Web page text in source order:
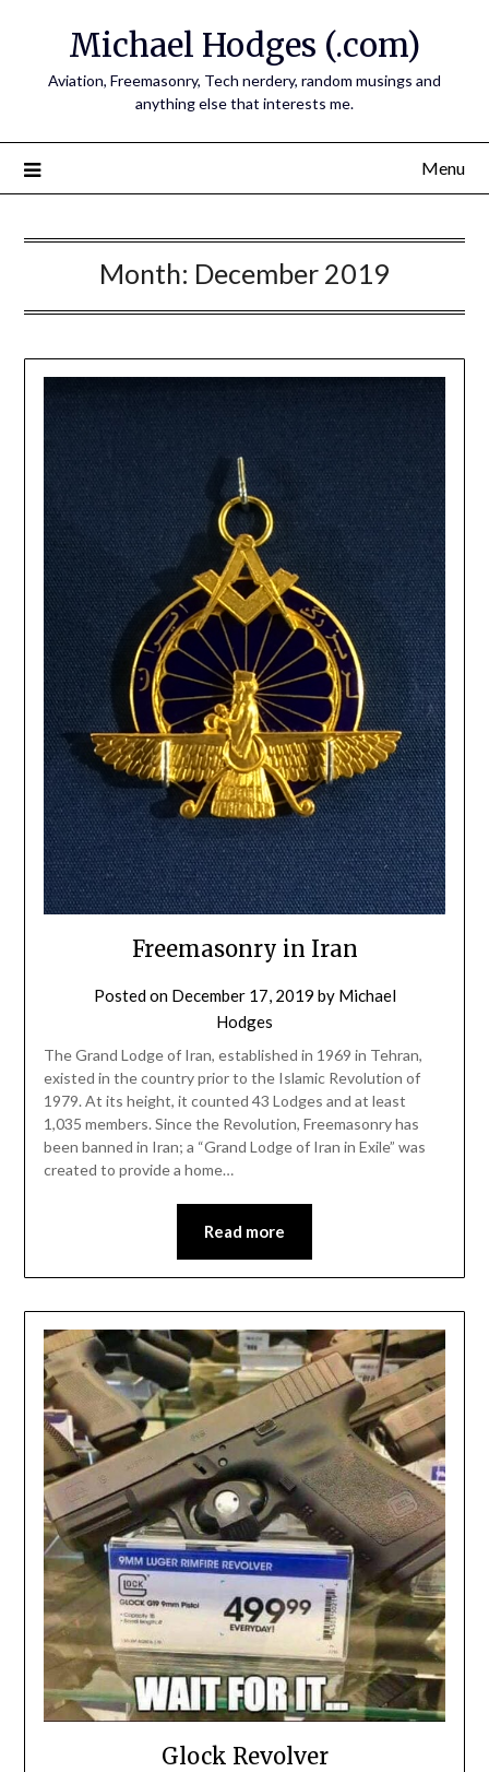
Michael Hodges (.com)
Aviation, Freemasonry, Tech nerdery, random musings and
anything else that interests me.
Menu
Month: December 2019
Freemasonry in Iran
Posted on December 17, 2019 by Michael
Hodges
The Grand Lodge of Iran, established in 1969 in Tehran,
existed in the country prior to the Islamic Revolution of
1979. At its height, it counted 43 Lodges and at least
1,035 members. Since the Revolution, Freemasonry has
been banned in Iran; a “Grand Lodge of Iran in Exile” was
created to provide a home…
Read more
Glock Revolver